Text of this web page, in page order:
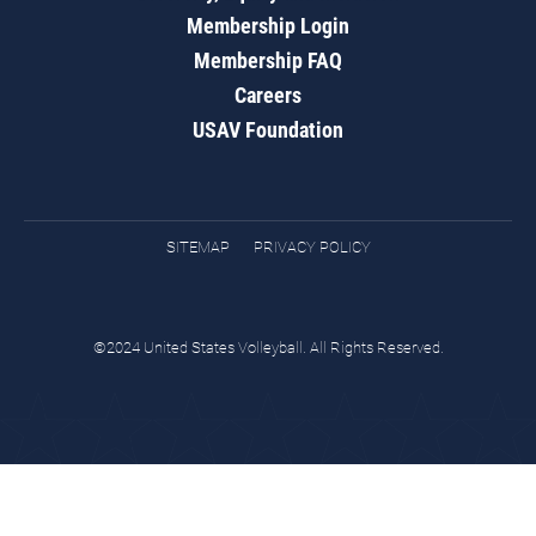
Membership Login
Membership FAQ
Careers
USAV Foundation
SITEMAP PRIVACY POLICY
©2024 United States Volleyball. All Rights Reserved.